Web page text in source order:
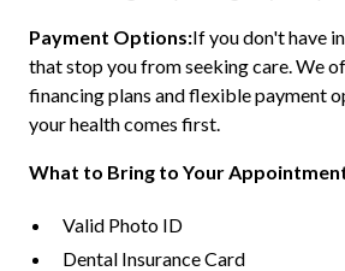
Payment Options:If you don't have
that stop you from seeking care. We
financing plans and flexible payment
your health comes first.
What to Bring to Your
Valid Photo ID
Dental Insurance Card